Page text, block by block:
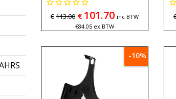
€113.00 € 101.70 inc BTW
€84.05 ex BTW
-10%